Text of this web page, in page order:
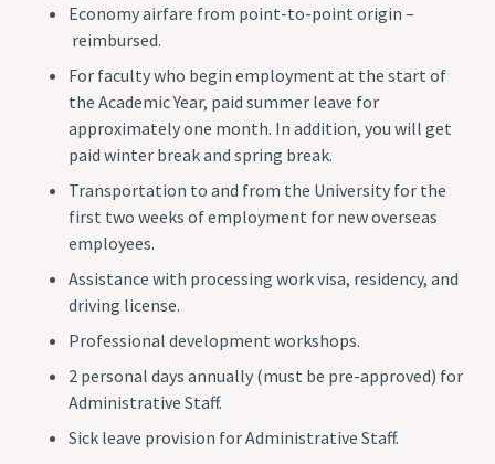
Economy airfare from point-to-point origin –
reimbursed.
For faculty who begin employment at the start of
the Academic Year, paid summer leave for
approximately one month. In addition, you will get
paid winter break and spring break.
Transportation to and from the University for the
first two weeks of employment for new overseas
employees.
Assistance with processing work visa, residency, and
driving license.
Professional development workshops.
2 personal days annually (must be pre-approved) for
Administrative Staff.
Sick leave provision for Administrative Staff.